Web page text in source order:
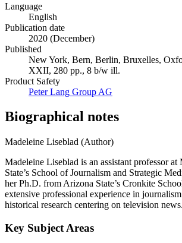
10.3726/b16267
Language
English
Publication date
2020 (December)
Published
New York, Bern, Berlin, Bruxelles,
XXII, 280 pp., 8 b/w ill.
Product Safety
Biographical notes
Madeleine Liseblad is an assistant professor at
State’s School of Journalism and Strategic
her Ph.D. from Arizona State’s Cronkite
extensive professional experience in journalism